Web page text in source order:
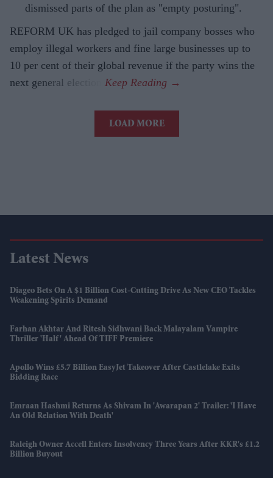
dismissed parts of the plan as "empty posturing".
REFORM UK has pledged to jail company bosses who
employ illegal workers and fine large businesses up to
10 per cent of their global revenue if the party wins the
next general election.
LOAD MORE
Latest News
Diageo Bets On A $1 Billion Cost-Cutting Drive As New CEO Tackles
Weakening Spirits Demand
Farhan Akhtar And Ritesh Sidhwani Back Malayalam Vampire
Thriller 'Half' Ahead Of TIFF Premiere
Apollo Wins £5.7 Billion EasyJet Takeover After Castlelake Exits
Bidding Race
Emraan Hashmi Returns As Shivam In 'Awarapan 2' Trailer: 'I Have
An Old Relation With Death'
Raleigh Owner Accell Enters Insolvency Three Years After KKR's £1.2
Billion Buyout